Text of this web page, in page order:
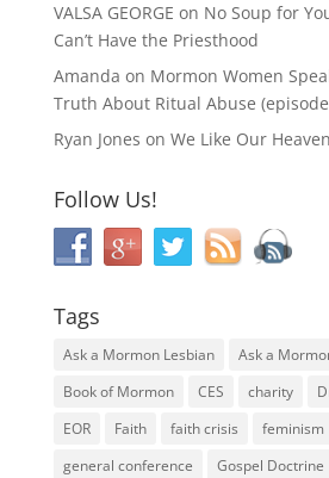
VALSA GEORGE on No Soup for
Can’t Have the Priesthood
Amanda on Mormon Women
Truth About Ritual Abuse
Ryan Jones on We Like Our
Follow Us!
Tags
Ask a Mormon Lesbian
Ask a
Book of Mormon
CES charity
EOR
Faith faith crisis feminism
general conference
Gospel Doctrine